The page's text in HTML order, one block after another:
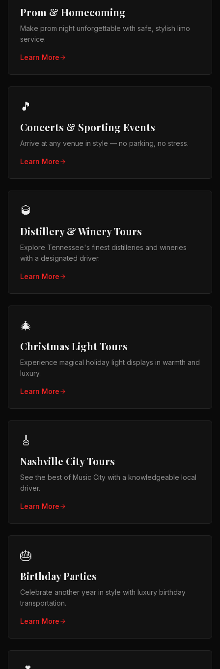
Prom & Homecoming
Make prom night unforgettable with safe, stylish limo
service.
Learn More
🎵
Concerts & Sporting Events
Arrive at any venue in style — no parking, no stress.
Learn More
🥃
Distillery & Winery Tours
Explore Tennessee's finest distilleries and wineries
with a designated driver.
Learn More
🎄
Christmas Light Tours
Experience magical holiday light displays in warmth and
luxury.
Learn More
🎸
Nashville City Tours
See the best of Music City with a knowledgeable local
driver.
Learn More
🎂
Birthday Parties
Celebrate another year in style with luxury birthday
transportation.
Learn More